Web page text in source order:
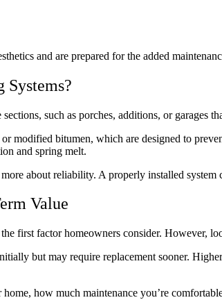
and are prepared for the added
such as porches, additions, or garages
modified bitumen, which are designed to
and spring melt.
about reliability. A properly installed
Value
first factor homeowners consider. However,
but may require replacement sooner.
how much maintenance you’re